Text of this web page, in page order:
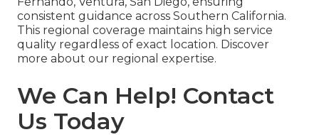
consistent guidance across Southern California.
This regional coverage maintains high service
quality regardless of exact location. Discover
more about our regional expertise.
We Can Help! Contact
Us Today